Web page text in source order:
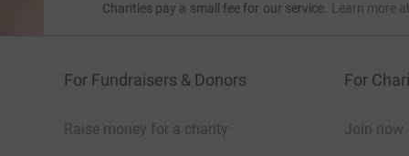
Charities pay a small fee for our service. Learn more
For Fundraisers & Donors
Raise money for a charity
For
Join now